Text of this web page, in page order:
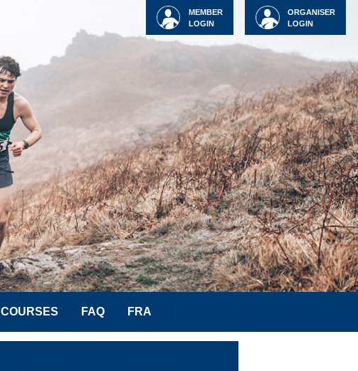
ORGANISER
LOGIN
MEMBER
LOGIN
COURSES FAQ FRA